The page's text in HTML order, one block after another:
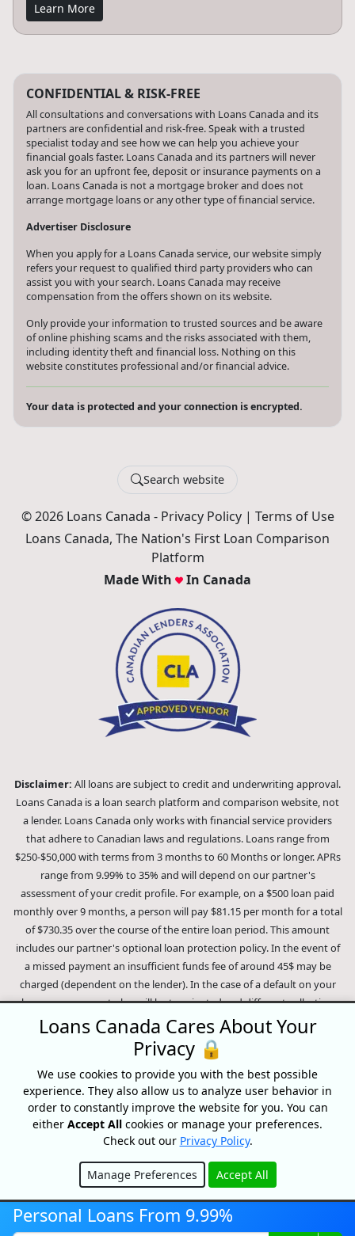
Learn More
CONFIDENTIAL & RISK-FREE
All consultations and conversations with Loans Canada and its
partners are confidential and risk-free. Speak with a trusted
specialist today and see how we can help you achieve your
financial goals faster. Loans Canada and its partners will never
ask you for an upfront fee, deposit or insurance payments on a
loan. Loans Canada is not a mortgage broker and does not
arrange mortgage loans or any other type of financial service.
Advertiser Disclosure
When you apply for a Loans Canada service, our website simply
refers your request to qualified third party providers who can
assist you with your search. Loans Canada may receive
compensation from the offers shown on its website.
Only provide your information to trusted sources and be aware
of online phishing scams and the risks associated with them,
including identity theft and financial loss. Nothing on this
website constitutes professional and/or financial advice.
Your data is protected and your connection is encrypted.
Search website
© 2026 Loans Canada - Privacy Policy| Terms of Use
Loans Canada, The Nation's First Loan Comparison
Platform
Made With
In Canada
Disclaimer: All loans are subject to credit and underwriting approval.
Loans Canada is a loan search platform and comparison website, not
a lender. Loans Canada only works with financial service providers
that adhere to Canadian laws and regulations. Loans range from
$250-$50,000 with terms from 3 months to 60 Months or longer. APRs
range from 9.99% to 35% and will depend on our partner's
assessment of your credit profile. For example, on a $500 loan paid
monthly over 9 months, a person will pay $81.15 per month for a total
of $730.35 over the course of the entire loan period. This amount
includes our partner's optional loan protection policy. In the event of
a missed payment an insufficient funds fee of around 45$ may be
charged (dependent on the lender). In the case of a default on your
loan your payment plan will be terminated and different collection
methods will be employed to collect your remaining balance.
Outstanding debts will be pursued to the full extent of the law. Our
lenders employ fair collection practices. Loans Canada is not affiliated
with Equifax Canada Co., its parent company, subsidiaries or its
affiliates (collectively, "Equifax"). The content of this website is not
reviewed nor approved by Equifax. Loans Canada is an authorized
reseller of the Equifax Risk Score, however, Equifax does not endorse,
guarantee or recommend any of the products, services or content on
this website. For information about Equifax, the Equifax Risk Score,
and/or Equifax credit reports, please visit the official Equifax Canada
Co. website at https://www.consumer.equifax.ca/personal/.IP
GeolocationbygeoPlugin
Personal Loans From 9.99%
Loans Canada Cares About Your
Privacy 🔒
We use cookies to provide you with the best possible
experience. They also allow us to analyze user behavior in
order to constantly improve the website for you. You can
either Accept All cookies or manage your preferences.
Check out our Privacy Policy.
Manage Preferences Accept All